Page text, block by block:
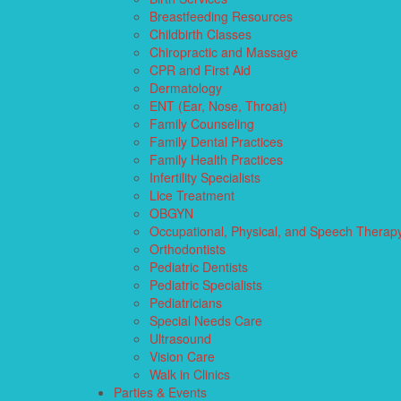
Breastfeeding Resources
Childbirth Classes
Chiropractic and Massage
CPR and First Aid
Dermatology
ENT (Ear, Nose, Throat)
Family Counseling
Family Dental Practices
Family Health Practices
Infertility Specialists
Lice Treatment
OBGYN
Occupational, Physical, and Speech
Orthodontists
Pediatric Dentists
Pediatric Specialists
Pediatricians
Special Needs Care
Ultrasound
Vision Care
Walk in Clinics
Parties & Events